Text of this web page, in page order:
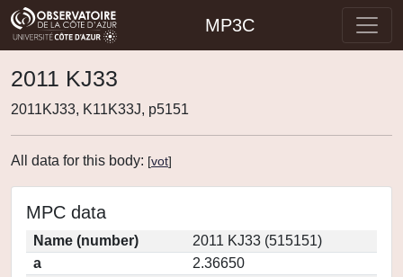
MP3C
2011 KJ33
2011KJ33, K11K33J, p5151
All data for this body: [vot]
MPC data
Name (number)
2011 KJ33 (515151)
a
2.36650